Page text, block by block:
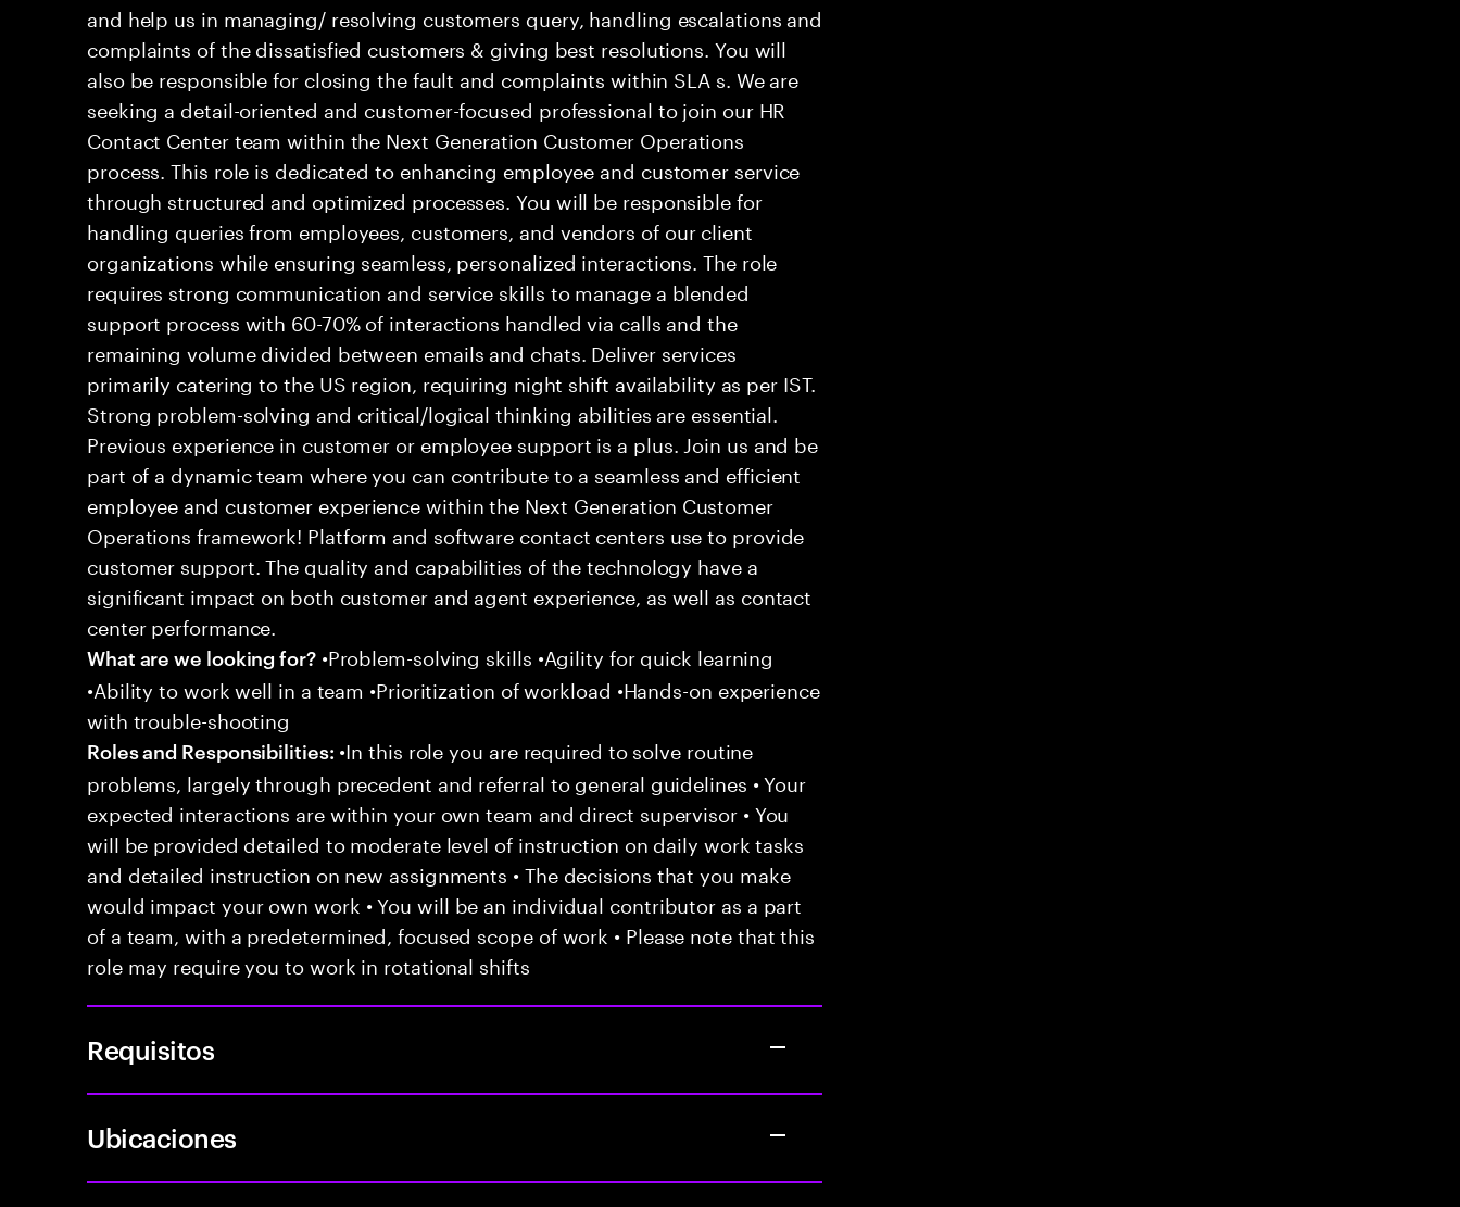
and help us in managing/ resolving customers query, handling escalations and
complaints of the dissatisfied customers & giving best resolutions. You will
also be responsible for closing the fault and complaints within SLA s. We are
seeking a detail-oriented and customer-focused professional to join our HR
Contact Center team within the Next Generation Customer Operations
process. This role is dedicated to enhancing employee and customer service
through structured and optimized processes. You will be responsible for
handling queries from employees, customers, and vendors of our client
organizations while ensuring seamless, personalized interactions. The role
requires strong communication and service skills to manage a blended
support process with 60-70% of interactions handled via calls and the
remaining volume divided between emails and chats. Deliver services
primarily catering to the US region, requiring night shift availability as per IST.
Strong problem-solving and critical/logical thinking abilities are essential.
Previous experience in customer or employee support is a plus. Join us and be
part of a dynamic team where you can contribute to a seamless and efficient
employee and customer experience within the Next Generation Customer
Operations framework! Platform and software contact centers use to provide
customer support. The quality and capabilities of the technology have a
significant impact on both customer and agent experience, as well as contact
center performance.
What are we looking for?•Problem-solving skills •Agility for quick learning
•Ability to work well in a team •Prioritization of workload •Hands-on experience
with trouble-shooting
Roles and Responsibilities: •In this role you are required to solve routine
problems, largely through precedent and referral to general guidelines • Your
expected interactions are within your own team and direct supervisor • You
will be provided detailed to moderate level of instruction on daily work tasks
and detailed instruction on new assignments • The decisions that you make
would impact your own work • You will be an individual contributor as a part
of a team, with a predetermined, focused scope of work • Please note that this
role may require you to work in rotational shifts
Requisitos
Ubicaciones